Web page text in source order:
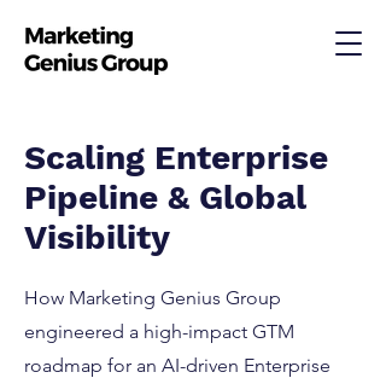
Scaling Enterprise
Pipeline & Global
Visibility
How Marketing Genius Group
engineered a high-impact GTM
roadmap for an AI-driven Enterprise